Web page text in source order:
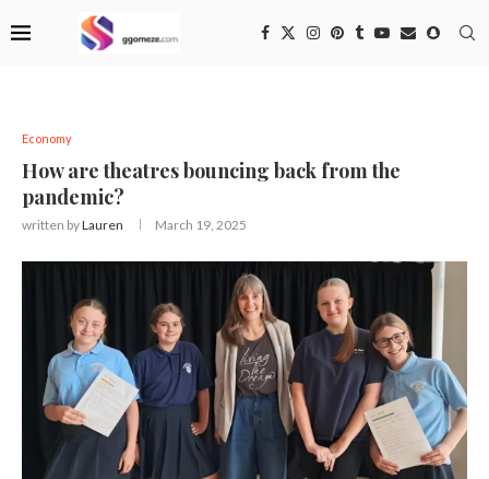
Economy
How are theatres bouncing back from the
pandemic?
written byLauren March 19, 2025